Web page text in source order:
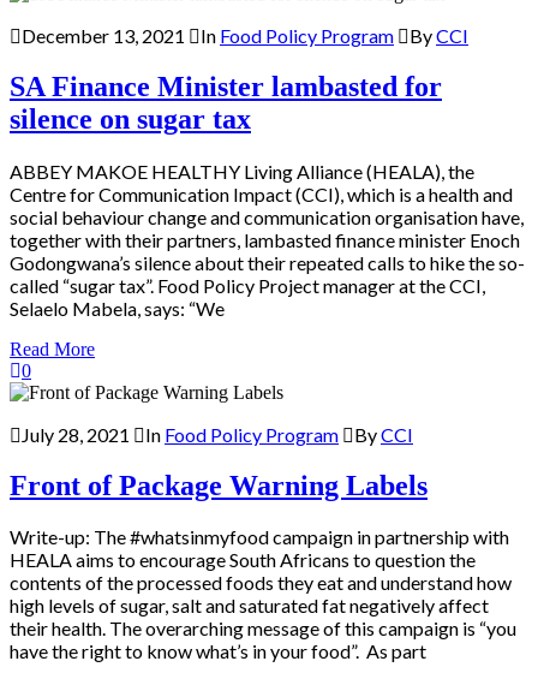
December 13, 2021 In Food Policy Program ByCCI
SA Finance Minister lambasted for
silence on sugar tax
ABBEY MAKOE HEALTHY Living Alliance (HEALA), the
Centre for Communication Impact (CCI), which is a health and
social behaviour change and communication organisation have,
together with their partners, lambasted finance minister Enoch
Godongwana’s silence about their repeated calls to hike the so-
called “sugar tax”. Food Policy Project manager at the CCI,
Selaelo Mabela, says: “We
Read More
0
July 28, 2021 In Food Policy Program ByCCI
Front of Package Warning Labels
Write-up: The #whatsinmyfood campaign in partnership with
HEALA aims to encourage South Africans to question the
contents of the processed foods they eat and understand how
high levels of sugar, salt and saturated fat negatively affect
their health. The overarching message of this campaign is “you
have the right to know what’s in your food”. As part